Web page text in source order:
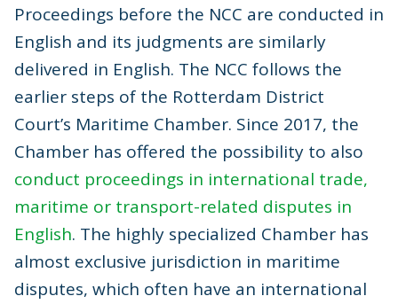
Proceedings before the NCC are conducted in
English and its judgments are similarly
delivered in English. The NCC follows the
earlier steps of the Rotterdam District
Court’s Maritime Chamber. Since 2017, the
Chamber has offered the possibility to also
conduct proceedings in international trade,
maritime or transport-related disputes in
English. The highly specialized Chamber has
almost exclusive jurisdiction in maritime
disputes, which often have an international